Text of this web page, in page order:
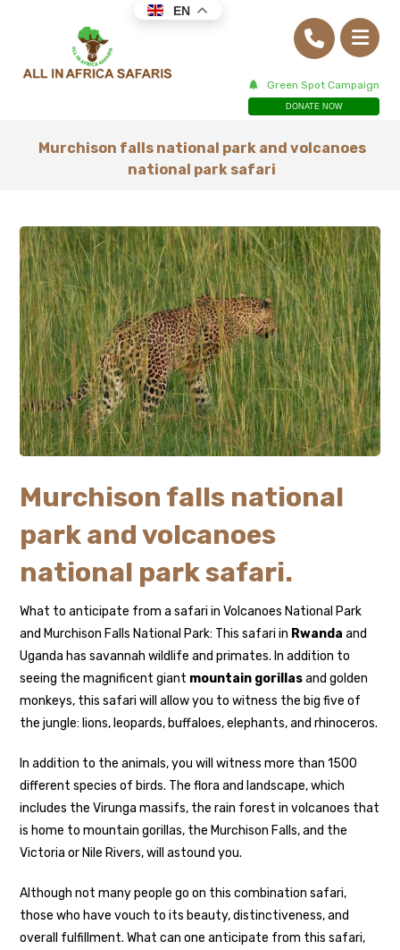
Green Spot Campaign
DONATE NOW
Murchison falls national park and volcanoes
national park safari
Murchison falls national
park and volcanoes
national park safari.
What to anticipate from a safari in Volcanoes National Park
and Murchison Falls National Park: This safari in Rwanda and
Uganda has savannah wildlife and primates. In addition to
seeing the magnificent giant mountain gorillasand golden
monkeys, this safari will allow you to witness the big five of
the jungle: lions, leopards, buffaloes, elephants, and rhinoceros.
In addition to the animals, you will witness more than 1500
different species of birds. The flora and landscape, which
includes the Virunga massifs, the rain forest in volcanoes that
is home to mountain gorillas, the Murchison Falls, and the
Victoria or Nile Rivers, will astound you.
Although not many people go on this combination safari,
those who have vouch to its beauty, distinctiveness, and
overall fulfillment. What can one anticipate from this safari,
EN